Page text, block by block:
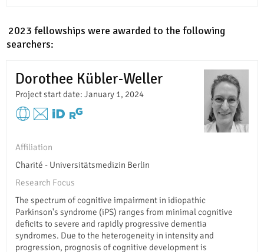
2023 fellowships were awarded to the following
Dorothee Kübler-Weller
Project start date: January 1, 2024
Affiliation
Charité - Universitätsmedizin Berlin
Research Focus
The spectrum of cognitive impairment in idiopathic
Parkinson's syndrome (iPS) ranges from minimal cognitive
deficits to severe and rapidly progressive dementia
syndromes. Due to the heterogeneity in intensity and
progression, prognosis of cognitive development is